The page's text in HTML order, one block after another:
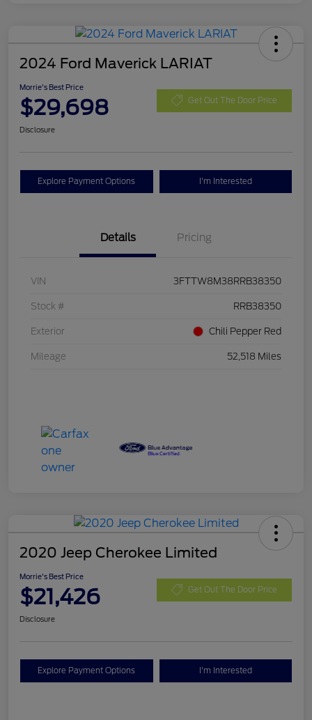
2024 Ford Maverick LARIAT
Morrie's Best Price
$29,698 Get Out The Door Price
Disclosure
Explore Payment Options I'm Interested
Details Pricing
VIN 3FTTW8M38RRB38350
Stock # RRB38350
Exterior Chili Pepper Red
Mileage 52,518 Miles
2020 Jeep Cherokee Limited
Morrie's Best Price
$21,426 Get Out The Door Price
Disclosure
Explore Payment Options I'm Interested